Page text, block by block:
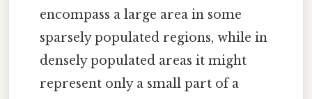
encompass a large area in some
sparsely populated regions, while in
densely populated areas it might
represent only a small part of a